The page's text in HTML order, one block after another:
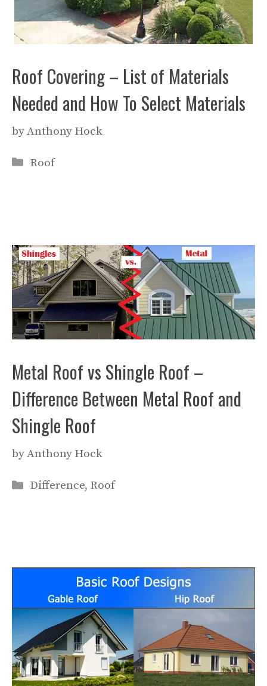
Roof Covering – List of Materials
Needed and How To Select Materials
byAnthony Hock
Categories
Roof
Metal Roof vs Shingle Roof –
Difference Between Metal Roof and
Shingle Roof
byAnthony Hock
Categories
Difference, Roof